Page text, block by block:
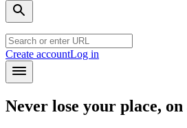
Create accountLog in
Never lose your place, on